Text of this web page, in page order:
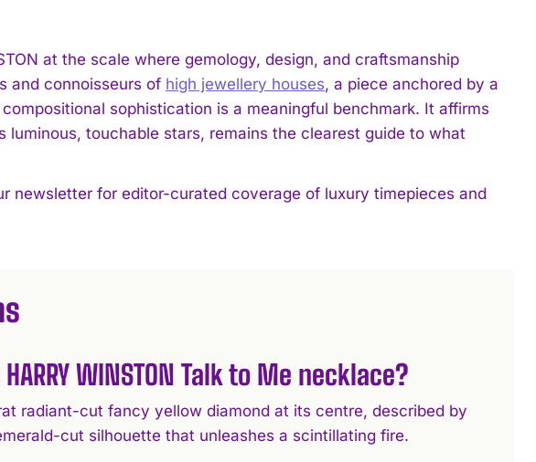
at the scale where gemology, design, and craftsmanship
and connoisseurs of high jewellery houses, a piece anchored by a
sophistication is a meaningful benchmark. It affirms
luminous, touchable stars, remains the clearest guide to what
newsletter for editor-curated coverage of luxury timepieces and
WINSTON Talk to Me necklace?
radiant-cut fancy yellow diamond at its centre, described by
cut silhouette that unleashes a scintillating fire.